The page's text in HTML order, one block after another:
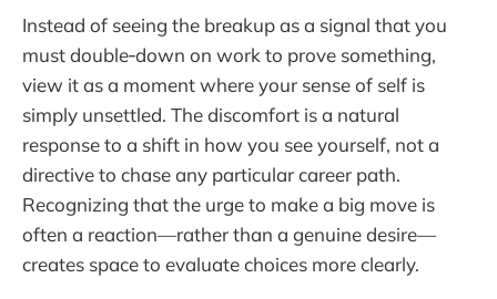
Instead of seeing the breakup as a signal that you
must double‑down on work to prove something,
view it as a moment where your sense of self is
simply unsettled. The discomfort is a natural
response to a shift in how you see yourself, not a
directive to chase any particular career path.
Recognizing that the urge to make a big move is
often a reaction—rather than a genuine desire—
creates space to evaluate choices more clearly.